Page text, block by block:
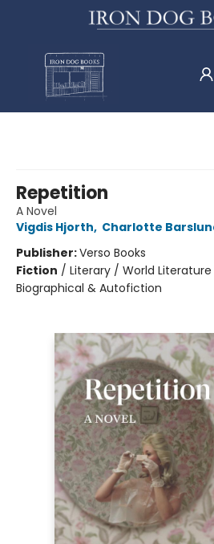
Repetition
A Novel
Vigdis Hjorth, Charlotte
Publisher:Verso Books
Fiction / Literary / World
Biographical & Autofiction